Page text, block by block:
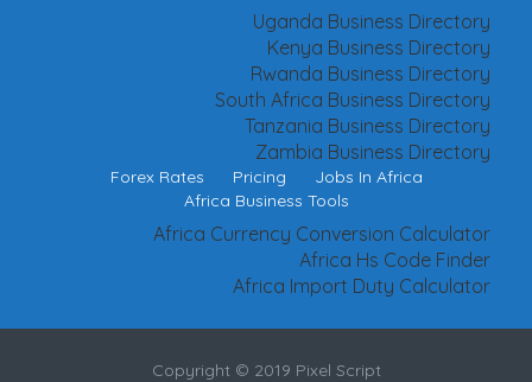
Uganda Business Directory
Kenya Business Directory
Rwanda Business Directory
South Africa Business Directory
Tanzania Business Directory
Zambia Business Directory
Forex Rates Pricing
Jobs In Africa
Africa Business Tools
Africa Currency Conversion Calculator
Africa Hs Code Finder
Africa Import Duty Calculator
Copyright © 2019 Pixel Script